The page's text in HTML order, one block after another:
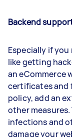
Backend
Especially if
like getting
an eCommerce
certificates and
policy, add an
other
infections and
damage your